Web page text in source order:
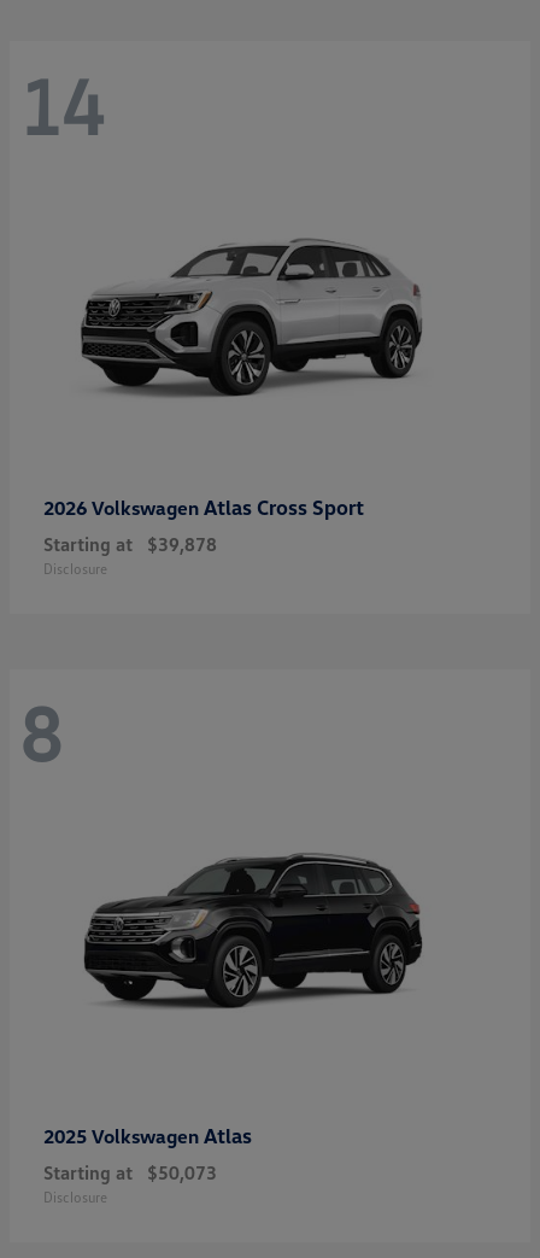
14
2026 Volkswagen Atlas Cross Sport
Starting at $39,878
Disclosure
8
2025 Volkswagen Atlas
Starting at $50,073
Disclosure